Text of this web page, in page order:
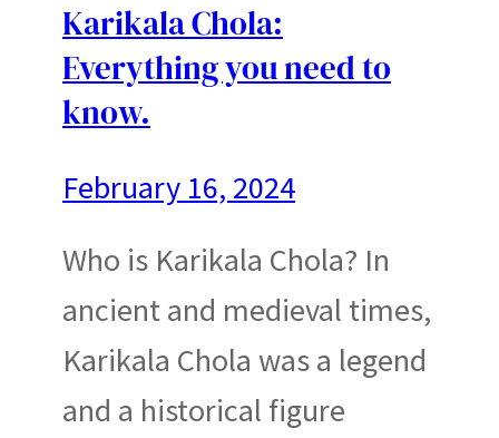
Karikala Chola:
Everything you need to
know.
February 16, 2024
Who is Karikala Chola? In
ancient and medieval times,
Karikala Chola was a legend
and a historical figure